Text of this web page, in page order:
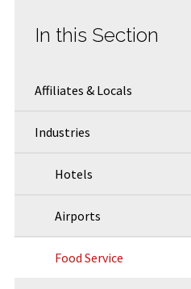
In this Section
Affiliates & Locals
Industries
Hotels
Airports
Food Service